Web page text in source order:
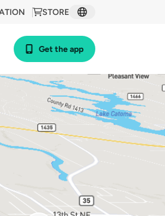
STORE
Get the app